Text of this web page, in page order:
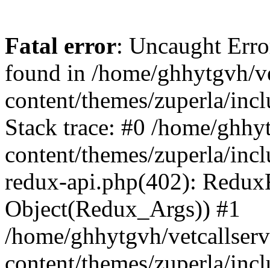
Fatal error: Uncaught
found in /home/ghhytgvh/
content/themes/zuperla/
Stack trace: #0 /home/
content/themes/zuperla/
redux-api.php(402):
Object(Redux_Args)) #1
/home/ghhytgvh/